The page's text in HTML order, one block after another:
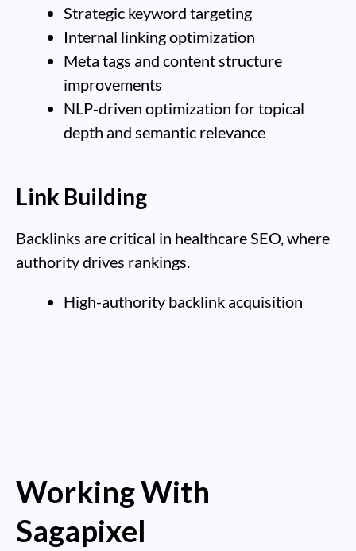
Strategic keyword targeting
Internal linking optimization
Meta tags and content structure
improvements
NLP-driven optimization for topical
depth and semantic relevance
Link Building
Backlinks are critical in healthcare SEO, where
authority drives rankings.
High-authority backlink acquisition
Working With
Sagapixel